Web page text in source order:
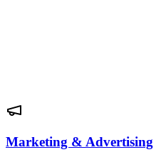
Marketing & Advertising